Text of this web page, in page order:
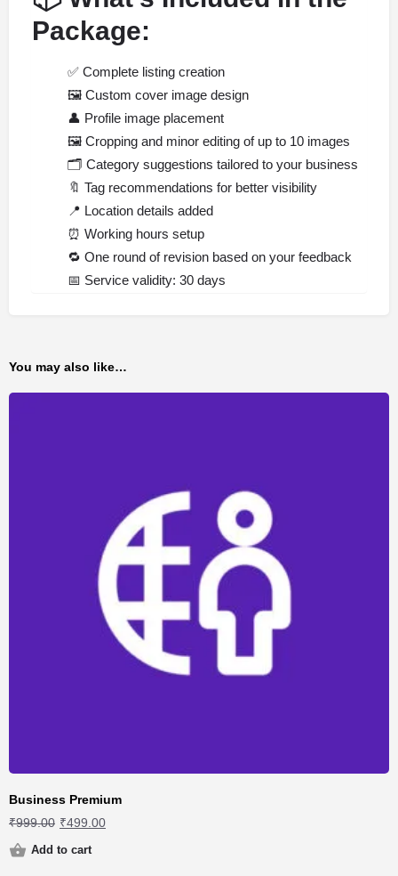
Package:
✅ Complete listing creation
🖼️ Custom cover image design
👤 Profile image placement
🖼️ Cropping and minor editing of up to 10 images
🗂️ Category suggestions tailored to your business
🔖 Tag recommendations for better visibility
📍 Location details added
⏰ Working hours setup
🔁 One round of revision based on your feedback
📅 Service validity: 30 days
You may also like…
Business Premium
₹999.00 ₹499.00
Add to cart